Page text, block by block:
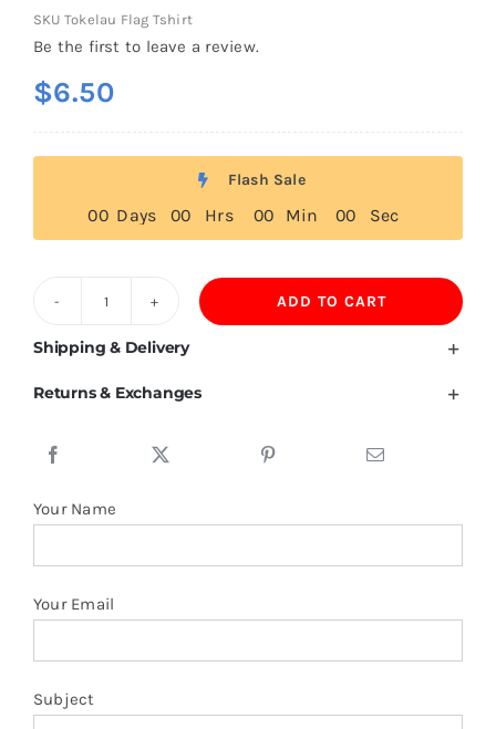
SKU Tokelau Flag Tshirt
Be the first to leave a review.
$6.50
Flash Sale
00 Days 00 Hrs 00 Min 00 Sec
Flag
ADD TO CART
Shipping & Delivery
Returns & Exchanges
Your Name
Your Email
Subject